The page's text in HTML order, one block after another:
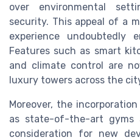
over environmental
security. This appeal of a
experience undoubtedly
Features such as smart
and climate control are
luxury towers across the
Moreover, the
as state-of-the-art gyms
consideration for new